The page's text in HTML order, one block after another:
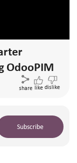
OdooPIM
share like dislike
Subscribe